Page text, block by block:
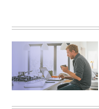
(Getty